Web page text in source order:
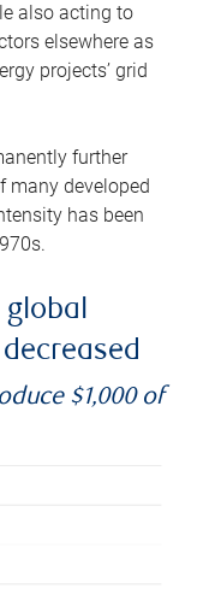
also acting to
elsewhere as
projects’ grid
further
many developed
has been
global
$1,000 of